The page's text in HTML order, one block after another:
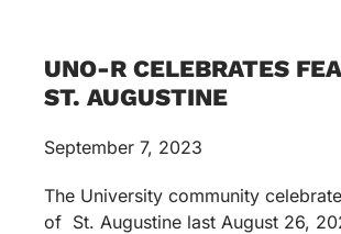
UNO-R CELEBRATES
ST. AUGUSTINE
September 7, 2023
The University community
of St. Augustine last August 26,